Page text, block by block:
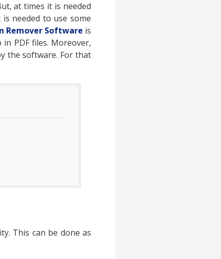
at times it is needed
needed to use some
Remover Software is
PDF files. Moreover,
the software. For that
This can be done as